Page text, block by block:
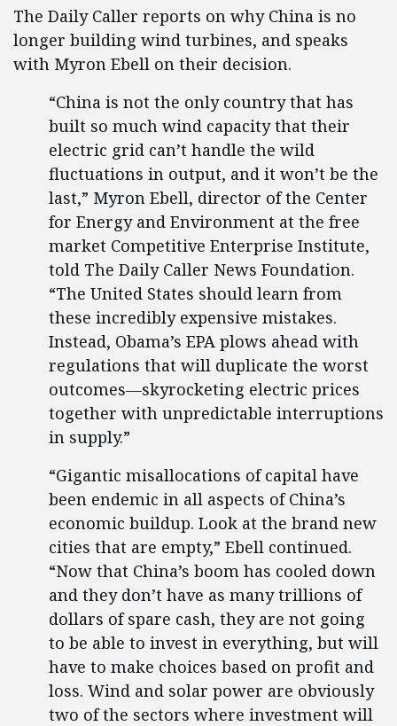
The Daily Caller reports on why China is no
longer building wind turbines, and speaks
with Myron Ebell on their decision.
“China is not the only country that has
built so much wind capacity that their
electric grid can’t handle the wild
fluctuations in output, and it won’t be the
last,” Myron Ebell, director of the Center
for Energy and Environment at the free
market Competitive Enterprise Institute,
told The Daily Caller News Foundation.
“The United States should learn from
these incredibly expensive mistakes.
Instead, Obama’s EPA plows ahead with
regulations that will duplicate the worst
outcomes—skyrocketing electric prices
together with unpredictable interruptions
in supply.”
“Gigantic misallocations of capital have
been endemic in all aspects of China’s
economic buildup. Look at the brand new
cities that are empty,” Ebell continued.
“Now that China’s boom has cooled down
and they don’t have as many trillions of
dollars of spare cash, they are not going
to be able to invest in everything, but will
have to make choices based on profit and
loss. Wind and solar power are obviously
two of the sectors where investment will